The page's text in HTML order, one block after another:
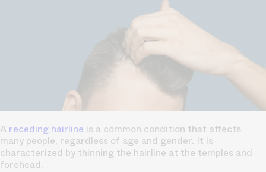
A receding hairline is a common condition that affects
many people, regardless of age and gender. It is
characterized by thinning the hairline at the temples and
forehead.